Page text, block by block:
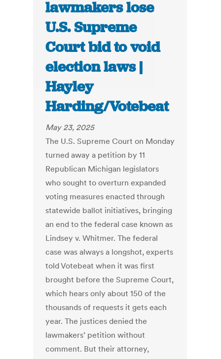
lawmakers lose
U.S. Supreme
Court bid to void
election laws |
Hayley
Harding/Votebeat
May 23, 2025
The U.S. Supreme Court on Monday
turned away a petition by 11
Republican Michigan legislators
who sought to overturn expanded
voting measures enacted through
statewide ballot initiatives, bringing
an end to the federal case known as
Lindsey v. Whitmer. The federal
case was always a longshot, experts
told Votebeat when it was first
brought before the Supreme Court,
which hears only about 150 of the
thousands of requests it gets each
year. The justices denied the
lawmakers’ petition without
comment. But their attorney,